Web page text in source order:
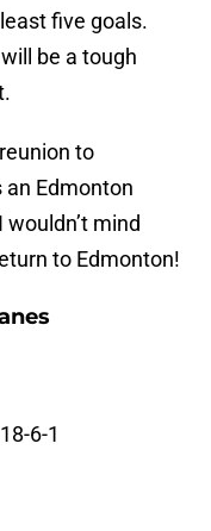
five goals.
be a tough
to
Edmonton
mind
to Edmonton!
6-1